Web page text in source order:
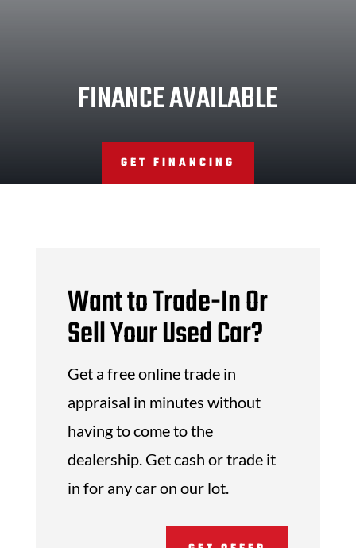
FINANCE AVAILABLE
GET FINANCING
Want to Trade-In Or
Sell Your Used Car?
Get a free online trade in
appraisal in minutes without
having to come to the
dealership. Get cash or trade it
in for any car on our lot.